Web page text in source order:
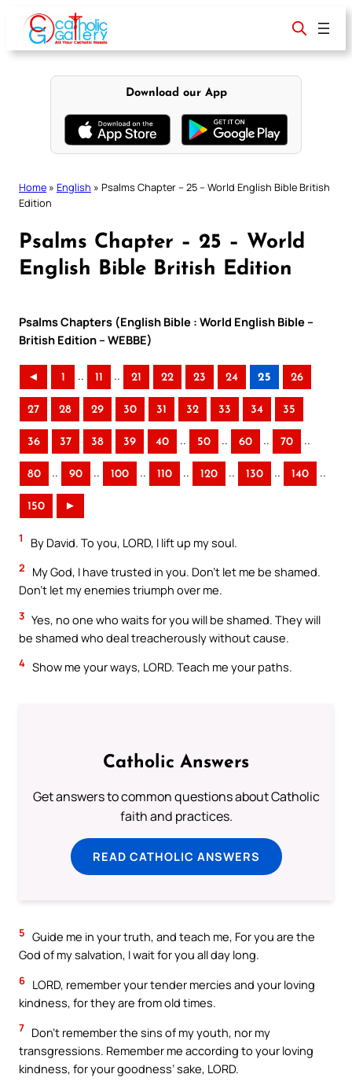
content
Download our App
Home » English » Psalms Chapter – 25 – World English Bible British
Edition
Psalms Chapter – 25 – World
English Bible British Edition
Psalms Chapters (English Bible : World English Bible –
British Edition – WEBBE)
◄ 1 .. 11 .. 21 22 23 24 25 26
27 28 29 30 31 32 33 34 35
36 37 38 39 40 .. 50 .. 60 .. 70 ..
80 .. 90 .. 100 .. 110 .. 120 .. 130 .. 140 ..
150 ►
1 By David. To you, LORD, I lift up my soul.
2
My God, I have trusted in you. Don’t let me be shamed.
Don’t let my enemies triumph over me.
3 Yes, no one who waits for you will be shamed. They will
be shamed who deal treacherously without cause.
4 Show me your ways, LORD. Teach me your paths.
Catholic Answers
Get answers to common questions about Catholic
faith and practices.
READ CATHOLIC ANSWERS
5 Guide me in your truth, and teach me, For you are the
God of my salvation, I wait for you all day long.
6 LORD, remember your tender mercies and your loving
kindness, for they are from old times.
7 Don’t remember the sins of my youth, nor my
transgressions. Remember me according to your loving
kindness, for your goodness’ sake, LORD.